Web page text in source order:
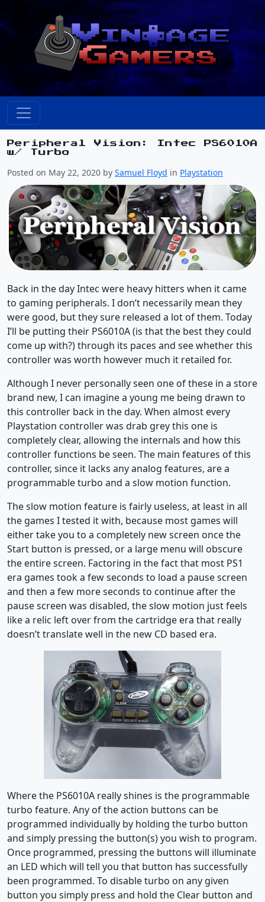
Peripheral Vision: Intec PS6010A
w/ Turbo
Posted on May 22, 2020 by Samuel Floyd in Playstation
Back in the day Intec were heavy hitters when it came
to gaming peripherals. I don’t necessarily mean they
were good, but they sure released a lot of them. Today
I’ll be putting their PS6010A (is that the best they could
come up with?) through its paces and see whether this
controller was worth however much it retailed for.
Although I never personally seen one of these in a store
brand new, I can imagine a young me being drawn to
this controller back in the day. When almost every
Playstation controller was drab grey this one is
completely clear, allowing the internals and how this
controller functions be seen. The main features of this
controller, since it lacks any analog features, are a
programmable turbo and a slow motion function.
The slow motion feature is fairly useless, at least in all
the games I tested it with, because most games will
either take you to a completely new screen once the
Start button is pressed, or a large menu will obscure
the entire screen. Factoring in the fact that most PS1
era games took a few seconds to load a pause screen
and then a few more seconds to continue after the
pause screen was disabled, the slow motion just feels
like a relic left over from the cartridge era that really
doesn’t translate well in the new CD based era.
Where the PS6010A really shines is the programmable
turbo feature. Any of the action buttons can be
programmed individually by holding the turbo button
and simply pressing the button(s) you wish to program.
Once programmed, pressing the buttons will illuminate
an LED which will tell you that button has successfully
been programmed. To disable turbo on any given
button you simply press and hold the Clear button and